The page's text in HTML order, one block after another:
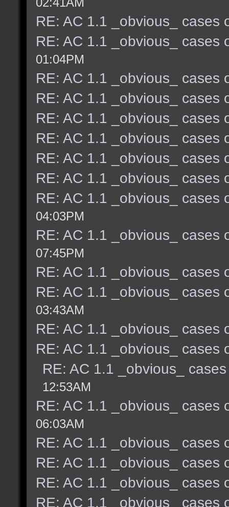
RE: AC 1.1 _obvious_ cases
RE: AC 1.1 _obvious_ cases
01:04PM
RE: AC 1.1 _obvious_ cases
RE: AC 1.1 _obvious_ cases
RE: AC 1.1 _obvious_ cases
RE: AC 1.1 _obvious_ cases
RE: AC 1.1 _obvious_ cases
RE: AC 1.1 _obvious_ cases
RE: AC 1.1 _obvious_ cases
04:03PM
RE: AC 1.1 _obvious_ cases
07:45PM
RE: AC 1.1 _obvious_ cases
RE: AC 1.1 _obvious_ cases
03:43AM
RE: AC 1.1 _obvious_ cases
RE: AC 1.1 _obvious_ cases
RE: AC 1.1 _obvious_
12:53AM
RE: AC 1.1 _obvious_ cases
06:03AM
RE: AC 1.1 _obvious_ cases
RE: AC 1.1 _obvious_ cases
RE: AC 1.1 _obvious_ cases
RE: AC 1.1 _obvious_ cases